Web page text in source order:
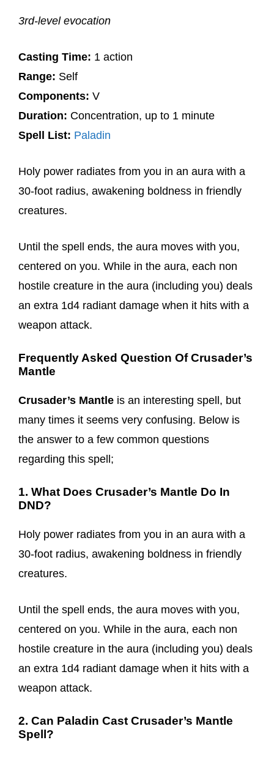
3rd-level evocation
Casting Time: 1 action
Range: Self
Components: V
Duration: Concentration, up to 1 minute
Spell List: Paladin
Holy power radiates from you in an aura with a
30-foot radius, awakening boldness in friendly
creatures.
Until the spell ends, the aura moves with you,
centered on you. While in the aura, each non
hostile creature in the aura (including you) deals
an extra 1d4 radiant damage when it hits with a
weapon attack.
Frequently Asked Question Of Crusader’s
Mantle
Crusader’s Mantle is an interesting spell, but
many times it seems very confusing. Below is
the answer to a few common questions
regarding this spell;
1. What Does Crusader’s Mantle Do In
DND?
Holy power radiates from you in an aura with a
30-foot radius, awakening boldness in friendly
creatures.
Until the spell ends, the aura moves with you,
centered on you. While in the aura, each non
hostile creature in the aura (including you) deals
an extra 1d4 radiant damage when it hits with a
weapon attack.
2. Can Paladin Cast Crusader’s Mantle
Spell?